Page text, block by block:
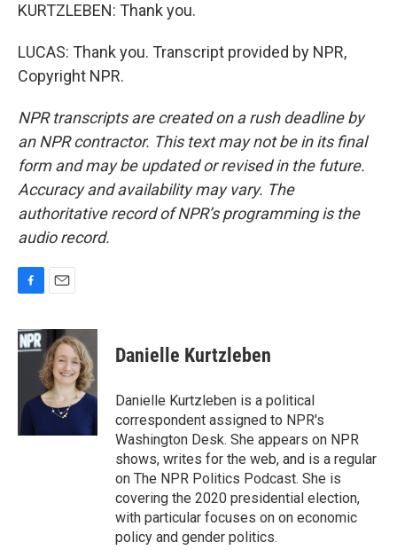
KURTZLEBEN: Thank you.
LUCAS: Thank you. Transcript provided by NPR,
Copyright NPR.
NPR transcripts are created on a rush deadline by
an NPR contractor. This text may not be in its final
form and may be updated or revised in the future.
Accuracy and availability may vary. The
authoritative record of NPR’s programming is the
audio record.
c
e
k
a
i
l
Danielle Kurtzleben
Danielle Kurtzleben is a political
correspondent assigned to NPR's
Washington Desk. She appears on NPR
shows, writes for the web, and is a regular
on The NPR Politics Podcast. She is
covering the 2020 presidential election,
with particular focuses on on economic
policy and gender politics.